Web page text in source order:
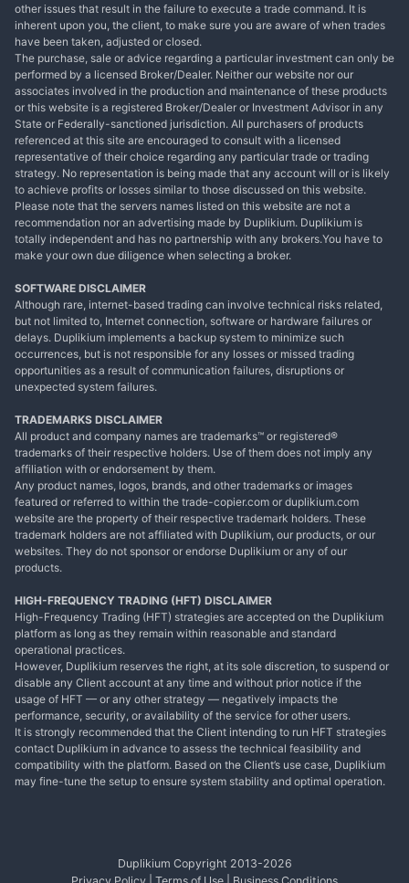
other issues that result in the failure to execute a trade command. It is
inherent upon you, the client, to make sure you are aware of when trades
have been taken, adjusted or closed.
The purchase, sale or advice regarding a particular investment can only be
performed by a licensed Broker/Dealer. Neither our website nor our
associates involved in the production and maintenance of these products
or this website is a registered Broker/Dealer or Investment Advisor in any
State or Federally-sanctioned jurisdiction. All purchasers of products
referenced at this site are encouraged to consult with a licensed
representative of their choice regarding any particular trade or trading
strategy. No representation is being made that any account will or is likely
to achieve profits or losses similar to those discussed on this website.
Please note that the servers names listed on this website are not a
recommendation nor an advertising made by Duplikium. Duplikium is
totally independent and has no partnership with any brokers.You have to
make your own due diligence when selecting a broker.
SOFTWARE DISCLAIMER
Although rare, internet-based trading can involve technical risks related,
but not limited to, Internet connection, software or hardware failures or
delays. Duplikium implements a backup system to minimize such
occurrences, but is not responsible for any losses or missed trading
opportunities as a result of communication failures, disruptions or
unexpected system failures.
TRADEMARKS DISCLAIMER
All product and company names are trademarks™ or registered®
trademarks of their respective holders. Use of them does not imply any
affiliation with or endorsement by them.
Any product names, logos, brands, and other trademarks or images
featured or referred to within the trade-copier.com or duplikium.com
website are the property of their respective trademark holders. These
trademark holders are not affiliated with Duplikium, our products, or our
websites. They do not sponsor or endorse Duplikium or any of our
products.
HIGH-FREQUENCY TRADING (HFT) DISCLAIMER
High-Frequency Trading (HFT) strategies are accepted on the Duplikium
platform as long as they remain within reasonable and standard
operational practices.
However, Duplikium reserves the right, at its sole discretion, to suspend or
disable any Client account at any time and without prior notice if the
usage of HFT — or any other strategy — negatively impacts the
performance, security, or availability of the service for other users.
It is strongly recommended that the Client intending to run HFT strategies
contact Duplikium in advance to assess the technical feasibility and
compatibility with the platform. Based on the Client’s use case, Duplikium
may fine-tune the setup to ensure system stability and optimal operation.
Duplikium Copyright 2013-2026